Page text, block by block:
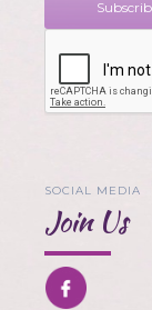
SOCIAL MEDIA
Join Us